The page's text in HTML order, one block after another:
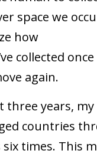
space we
how
collected
again.
three years,
countries
six times. This